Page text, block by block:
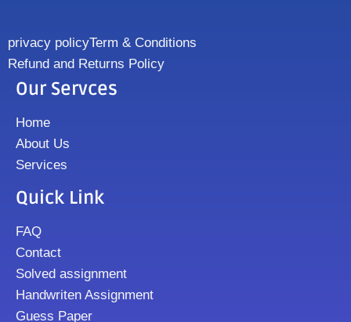
privacy policyTerm & Conditions
Refund and Returns Policy
Our Servces
Home
About Us
Services
Quick Link
FAQ
Contact
Solved assignment
Handwriten Assignment
Guess Paper